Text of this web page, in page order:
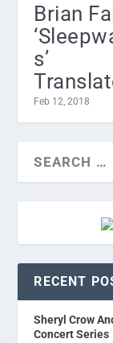
Brian
s’
Feb 12, 2018
RECENT
Sheryl Crow
Concert Series